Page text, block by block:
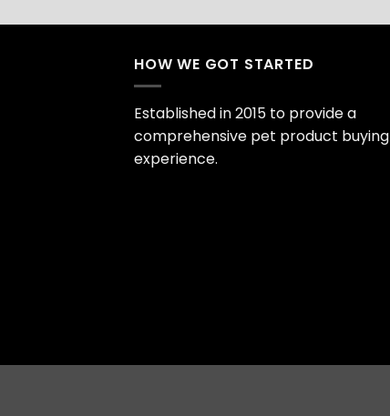
HOW WE GOT STARTED
Established in 2015 to provide a
comprehensive pet product buying
experience.